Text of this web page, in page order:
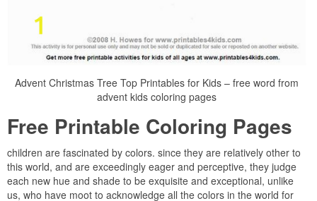
Advent Christmas Tree Top Printables for Kids – free word from
advent kids coloring pages
Free Printable Coloring Pages
children are fascinated by colors. since they are relatively other to
this world, and are exceedingly eager and perceptive, they judge
each new hue and shade to be exquisite and exceptional, unlike
us, who have moot to acknowledge all the colors in the world for